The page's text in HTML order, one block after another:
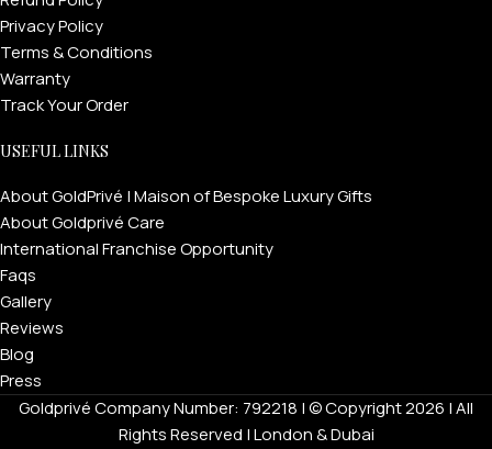
Privacy Policy
Terms & Conditions
Warranty
Track Your Order
USEFUL LINKS
About GoldPrivé | Maison of Bespoke Luxury Gifts
About Goldprivé Care
International Franchise Opportunity
Faqs
Gallery
Reviews
Blog
Press
Goldprivé Company Number: 792218 | © Copyright 2026 | All
Rights Reserved | London & Dubai